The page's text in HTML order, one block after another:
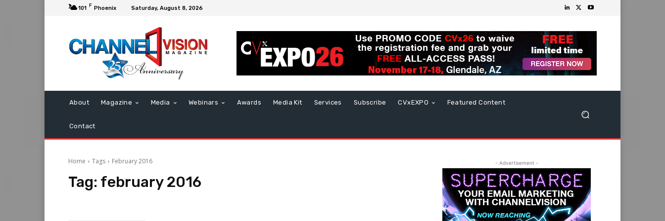
101 F Phoenix Saturday, August 8, 2026
About Magazine Media Webinars Awards Media Kit Services Subscribe CVxEXPO Featured Content
Contact
Home Tags February 2016
Tag: february 2016
- Advertisement -